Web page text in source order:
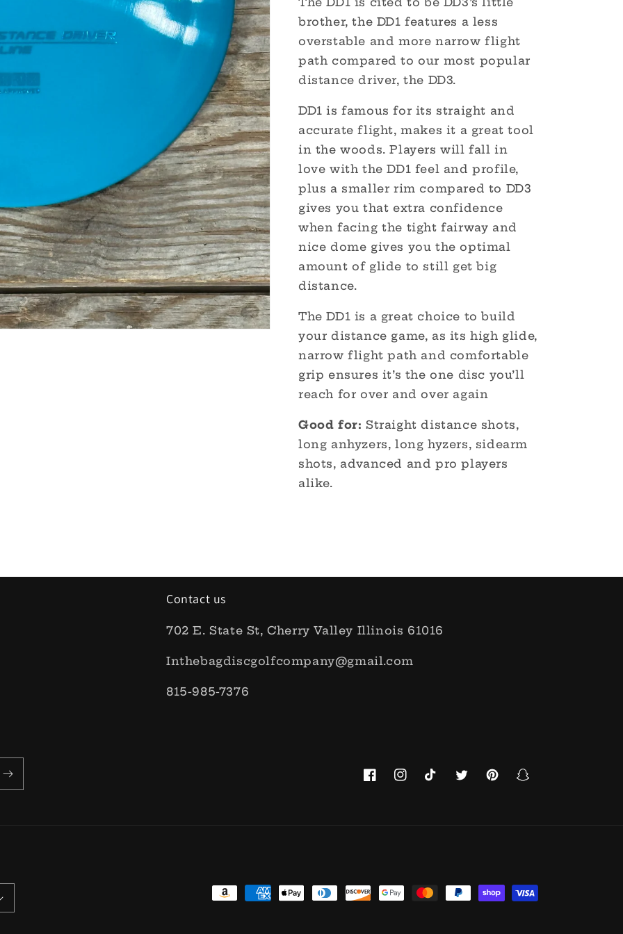
brother, the DD1 features a less
overstable and more narrow flight
path compared to our most popular
distance driver, the DD3.
DD1 is famous for its straight and
accurate flight, makes it a great tool
in the woods. Players will fall in
love with the DD1 feel and profile,
plus a smaller rim compared to DD3
gives you that extra confidence
when facing the tight fairway and
nice dome gives you the optimal
amount of glide to still get big
distance.
The DD1 is a great choice to build
your distance game, as its high glide,
narrow flight path and comfortable
grip ensures it’s the one disc you’ll
reach for over and over again
Good for: Straight distance shots,
long anhyzers, long hyzers, sidearm
shots, advanced and pro players
alike.
Contact us
702 E. State St, Cherry Valley Illinois 61016
Inthebagdiscgolfcompany@gmail.com
815-985-7376
FacebookInstagramTikTokTwitterPinterestSnapchat
Payment